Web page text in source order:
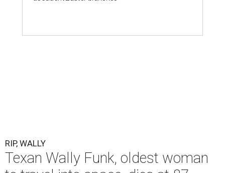
RIP, WALLY
Texan Wally Funk, oldest woman